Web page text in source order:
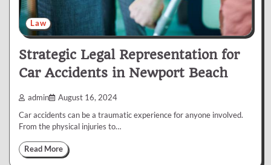
Law
Strategic Legal Representation for
Car Accidents in Newport Beach
admin August 16, 2024
Car accidents can be a traumatic experience for anyone involved.
From the physical injuries to…
Read More